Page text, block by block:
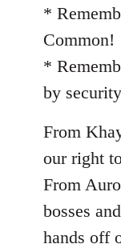
*
Common!
*
by
From
our right
From
bosses
hands off